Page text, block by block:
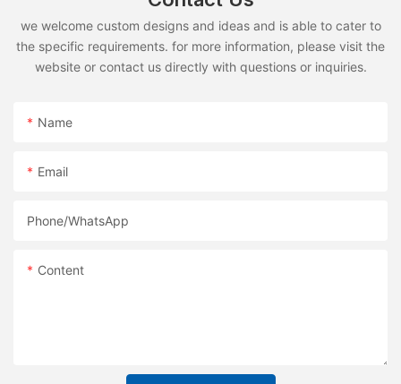
we welcome custom designs and ideas and is able to cater to
the specific requirements. for more information, please visit the
website or contact us directly with questions or inquiries.
Name
Email
Phone/whatsApp
Content